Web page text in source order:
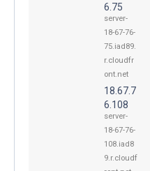
6.75
server-
18-67-76-
75.iad89.
r.cloudfr
ont.net
18.67.7
6.108
server-
18-67-76-
108.iad8
9.r.cloudf